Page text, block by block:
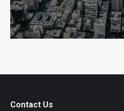
Contact Us